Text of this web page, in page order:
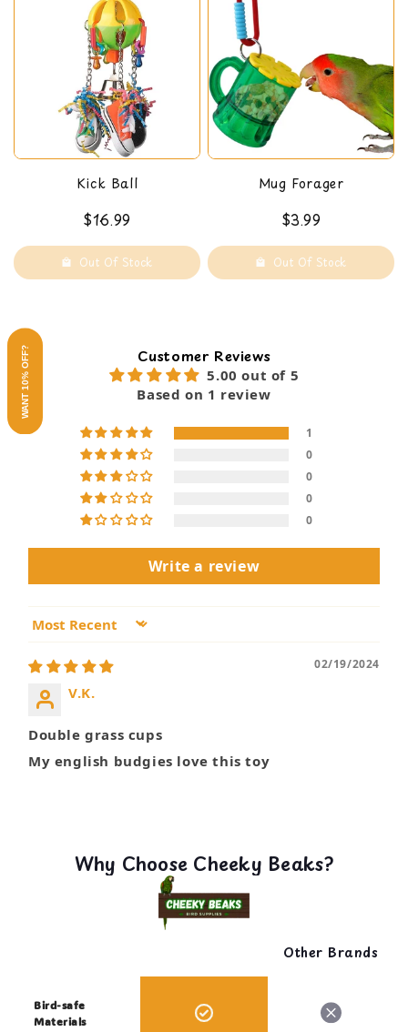
Kick Ball
$16.99
Out Of Stock
Mug Forager
$3.99
Out Of Stock
Customer Reviews
5.00 out of 5
Based on 1 review
1
0
0
0
0
Write a review
Sort by
02/19/2024
V.K.
Double grass cups
My english budgies love this toy
Why Choose Cheeky Beaks?
Other Brands
Bird-safe
Materials
WANT 10% OFF?